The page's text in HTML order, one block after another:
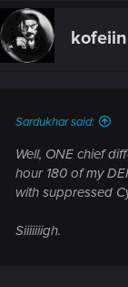
c
t
Sardukhar said:
Well, ONE chief
hour 180 of my
with suppressed
Siiiiiiigh.